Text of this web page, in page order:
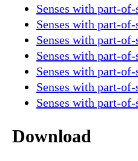
Senses with part-
Senses with part-
Senses with part-
Senses with part-
Senses with part-
Senses with part-
Senses with part-
Download